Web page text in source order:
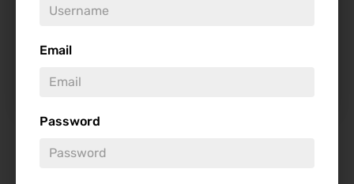
Email
Password
Featured Review